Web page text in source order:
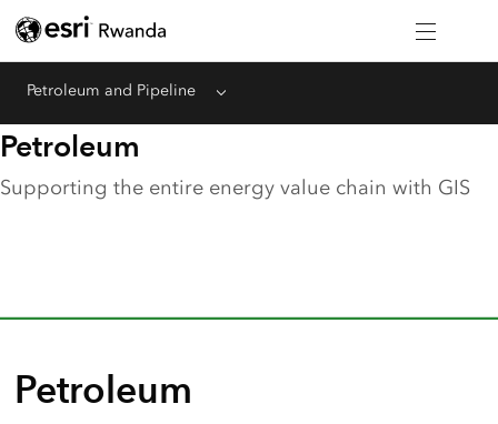
Petroleum and Pipeline Menu
Petroleum
Supporting the entire energy value chain with GIS
Petroleum